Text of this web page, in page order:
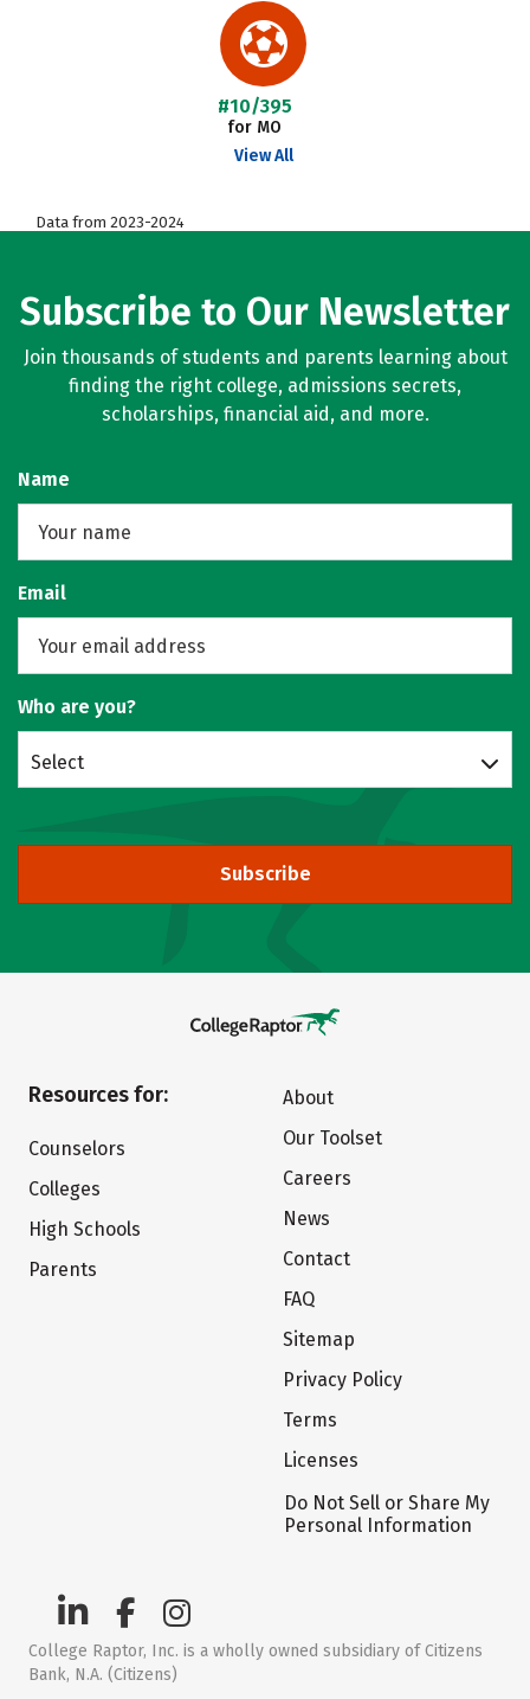
#10/395
for MO
View All
Data from 2023-2024
Subscribe to Our Newsletter
Join thousands of students and parents learning about
finding the right college, admissions secrets,
scholarships, financial aid, and more.
Name
Email
Who are you?
Select
Subscribe
Resources for:
Counselors
Colleges
High Schools
Parents
About
Our Toolset
Careers
News
Contact
FAQ
Sitemap
Privacy Policy
Terms
Licenses
Do Not Sell or Share My
Personal Information
College Raptor, Inc. is a wholly owned subsidiary of Citizens
Bank, N.A. (Citizens)